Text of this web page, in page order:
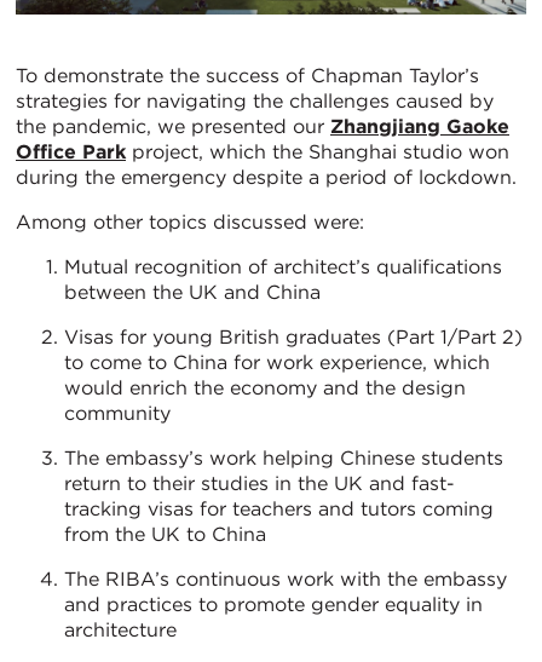
To demonstrate the success of Chapman Taylor’s
strategies for navigating the challenges caused by
the pandemic, we presented our Zhangjiang Gaoke
Office Parkproject, which the Shanghai studio won
during the emergency despite a period of lockdown.
Among other topics discussed were:
Mutual recognition of architect’s qualifications
between the UK and China
Visas for young British graduates (Part 1/Part 2)
to come to China for work experience, which
would enrich the economy and the design
community
The embassy’s work helping Chinese students
return to their studies in the UK and fast-
tracking visas for teachers and tutors coming
from the UK to China
The RIBA’s continuous work with the embassy
and practices to promote gender equality in
architecture